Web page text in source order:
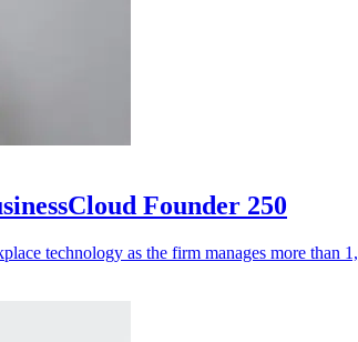
Founder 250
technology as the firm manages more than